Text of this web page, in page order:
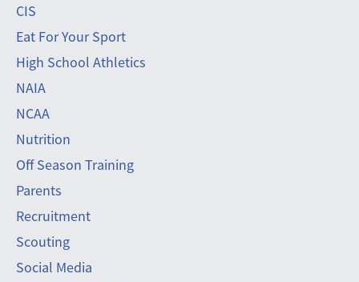
CIS
Eat For Your Sport
High School Athletics
NAIA
NCAA
Nutrition
Off Season Training
Parents
Recruitment
Scouting
Social Media